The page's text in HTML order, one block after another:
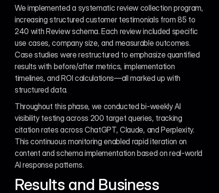
We implemented a systematic review collection program,
increasing structured customer testimonials from 85 to
240 with Review schema. Each review included specific
use cases, company size, and measurable outcomes.
Case studies were restructured to emphasize quantified
results with before/after metrics, implementation
timelines, and ROI calculations—all marked up with
structured data.
Throughout this phase, we conducted bi-weekly AI
visibility testing across 200 target queries, tracking
citation rates across ChatGPT, Claude, and Perplexity.
This continuous monitoring enabled rapid iteration on
content and schema implementation based on real-world
AI response patterns.
Results and Business